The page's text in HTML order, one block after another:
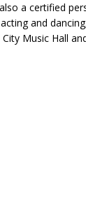
a certified
and
Music Hall